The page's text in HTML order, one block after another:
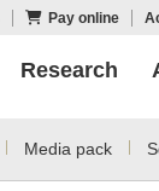
Pay online
Research
Media pack